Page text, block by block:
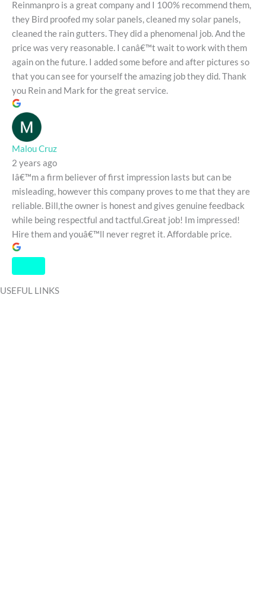
Reinmanpro is a great company and I 100% recommend them,
they Bird proofed my solar panels, cleaned my solar panels,
cleaned the rain gutters. They did a phenomenal job. And the
price was very reasonable. I canâ€™t wait to work with them
again on the future. I added some before and after pictures so
that you can see for yourself the amazing job they did. Thank
you Rein and Mark for the great service.
Malou Cruz
2 years ago
Iâ€™m a firm believer of first impression lasts but can be
misleading, however this company proves to me that they are
reliable. Bill,the owner is honest and gives genuine feedback
while being respectful and tactful.Great job! Im impressed!
Hire them and youâ€™ll never regret it. Affordable price.
USEFUL LINKS